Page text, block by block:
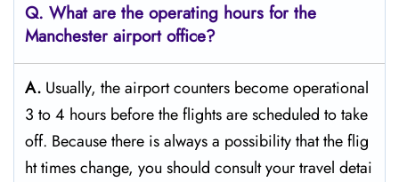
Q. What are the operating hours for the
Manchester airport office?
A. Usually,​‍​‌‍​‍‌​‍​‌‍​‍‌ the airport counters become operational
3 to 4 hours before the flights are scheduled to take
off. Because there is always a possibility that the flig
ht times change, you should consult your travel detai